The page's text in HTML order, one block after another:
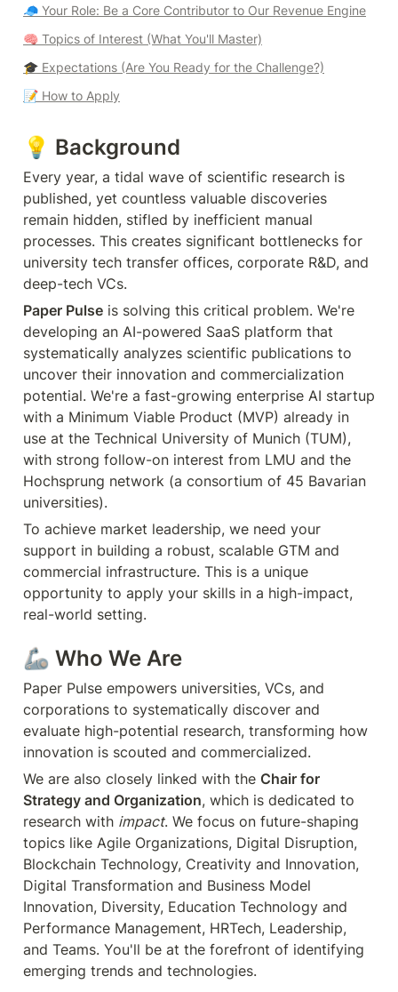
🧢 Your Role: Be a Core Contributor to Our Revenue Engine
🧠 Topics of Interest (What You'll Master)
🎓 Expectations (Are You Ready for the Challenge?)
📝 How to Apply
💡 Background
Every year, a tidal wave of scientific research is
published, yet countless valuable discoveries
remain hidden, stifled by inefficient manual
processes. This creates significant bottlenecks for
university tech transfer offices, corporate R&D, and
deep-tech VCs.
Paper Pulse is solving this critical problem. We're
developing an AI-powered SaaS platform that
systematically analyzes scientific publications to
uncover their innovation and commercialization
potential. We're a fast-growing enterprise AI startup
with a Minimum Viable Product (MVP) already in
use at the Technical University of Munich (TUM),
with strong follow-on interest from LMU and the
Hochsprung network (a consortium of 45 Bavarian
universities).
To achieve market leadership, we need your
support in building a robust, scalable GTM and
commercial infrastructure. This is a unique
opportunity to apply your skills in a high-impact,
real-world setting.
🦾 Who We Are
Paper Pulse empowers universities, VCs, and
corporations to systematically discover and
evaluate high-potential research, transforming how
innovation is scouted and commercialized.
We are also closely linked with the Chair for
Strategy and Organization, which is dedicated to
research with impact. We focus on future-shaping
topics like Agile Organizations, Digital Disruption,
Blockchain Technology, Creativity and Innovation,
Digital Transformation and Business Model
Innovation, Diversity, Education Technology and
Performance Management, HRTech, Leadership,
and Teams. You'll be at the forefront of identifying
emerging trends and technologies.